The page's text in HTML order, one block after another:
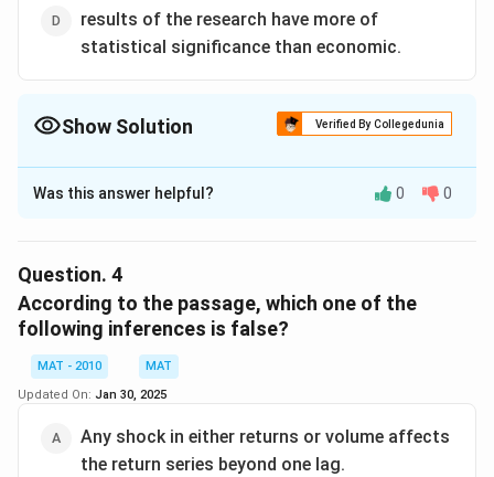
results of the research have more of
statistical significance than economic.
Show Solution Verified By Collegedunia
The Correct Option isB
Solution and Explanation
market losses during recession.
The correct option is (B)
Download Solution in PDF
Was this answer helpful? 0 0
Question. 4
According to the passage, which one of the
following inferences is false?
MAT - 2010
MAT
Updated On: Jan 30, 2025
Any shock in either returns or volume affects
the return series beyond one lag.